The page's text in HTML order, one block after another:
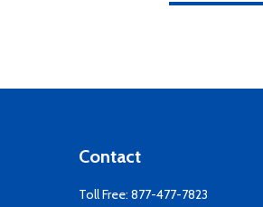
Contact
Toll Free: 877-477-7823